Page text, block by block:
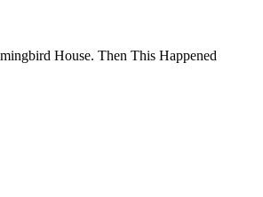
House. Then This Happened